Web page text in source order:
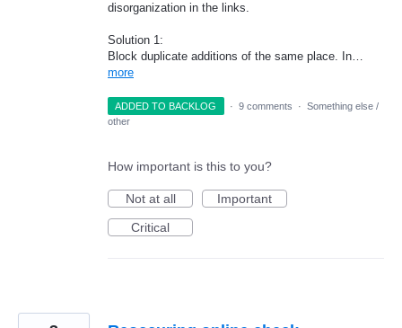
disorganization in the links.
Solution 1:
Block duplicate additions of the same place. In…
more
ADDED TO BACKLOG · 9 comments · Something else /
other
How important is this to you?
Not at all
Important
Critical